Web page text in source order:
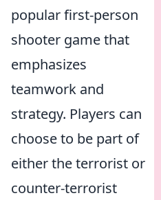
popular first-person
shooter game that
emphasizes
teamwork and
strategy. Players can
choose to be part of
either the terrorist or
counter-terrorist